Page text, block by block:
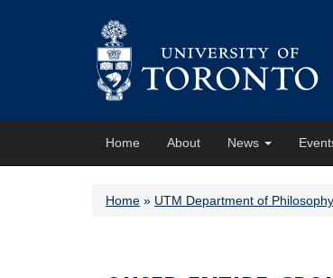
Home About News
Home » UTM Department of Philosophy